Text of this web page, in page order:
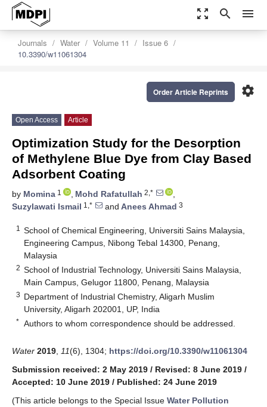
zoom_out_map search menu
Journals Water Volume 11
Issue 6
10.3390/w11061304
settings
Order Article Reprints
Open Access Article
Optimization Study for the Desorption
of Methylene Blue Dye from Clay Based
Adsorbent Coating
by Momina 1 , Mohd Rafatullah 2,*
,
Suzylawati Ismail 1,* and Anees Ahmad 3
1
School of Chemical Engineering, Universiti Sains Malaysia,
Engineering Campus, Nibong Tebal 14300, Penang,
Malaysia
2 School of Industrial Technology, Universiti Sains Malaysia,
Main Campus, Gelugor 11800, Penang, Malaysia
3 Department of Industrial Chemistry, Aligarh Muslim
University, Aligarh 202001, UP, India
* Authors to whom correspondence should be addressed.
Water 2019 11(6), 1304; https://doi.org/10.3390/w11061304
Submission received: 2 May 2019 / Revised: 8 June 2019 /
Accepted: 10 June 2019 / Published: 24 June 2019
(This article belongs to the Special Issue Water Pollution